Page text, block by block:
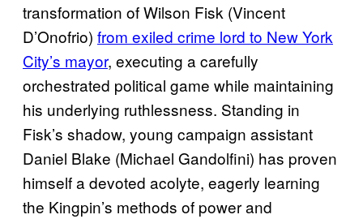
transformation of Wilson Fisk (Vincent
D’Onofrio) from exiled crime lord to New York
City’s mayor, executing a carefully
orchestrated political game while maintaining
his underlying ruthlessness. Standing in
Fisk’s shadow, young campaign assistant
Daniel Blake (Michael Gandolfini) has proven
himself a devoted acolyte, eagerly learning
the Kingpin’s methods of power and